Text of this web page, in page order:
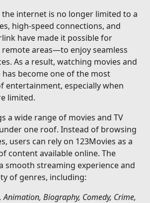
the internet is no longer limited to a
high-speed connections, and
have made it possible for
areas—to enjoy seamless
As a result, watching movies and
has become one of the most
entertainment, especially when
limited.
a wide range of movies and TV
one roof. Instead of browsing
users can rely on 123Movies as a
content available online. The
smooth streaming experience and
of genres, including:
Animation, Biography, Comedy, Crime,